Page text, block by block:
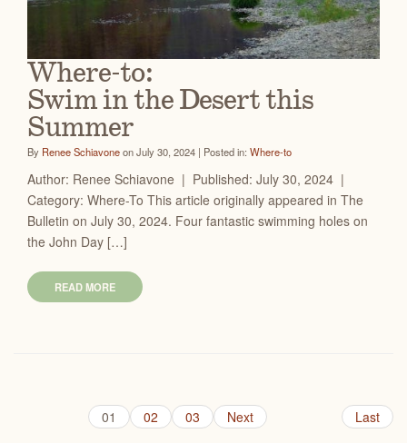
Where-to:
Swim in the Desert this
Summer
By Renee Schiavoneon July 30, 2024 | Posted in: Where-to
Author: Renee Schiavone | Published: July 30, 2024 |
Category: Where-To This article originally appeared in The
Bulletin on July 30, 2024. Four fantastic swimming holes on
the John Day […]
READ MORE
01 02 03 Next Last